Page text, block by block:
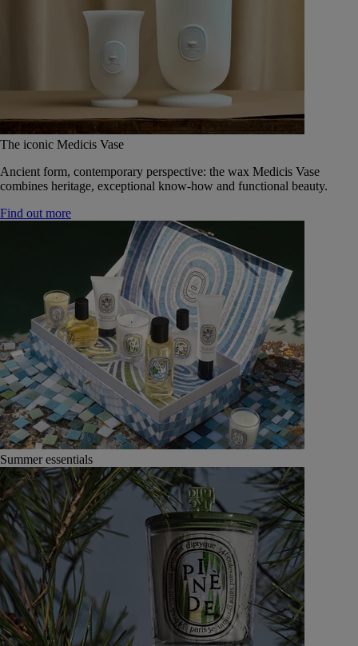
The iconic Medicis Vase
Ancient form, contemporary perspective: the wax Medicis Vase
combines heritage, exceptional know-how and functional beauty.
Find out more
Summer essentials